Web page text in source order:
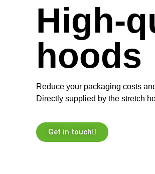
High-
hoods
Reduce your packaging costs
Directly supplied by the stretch
Get in touch